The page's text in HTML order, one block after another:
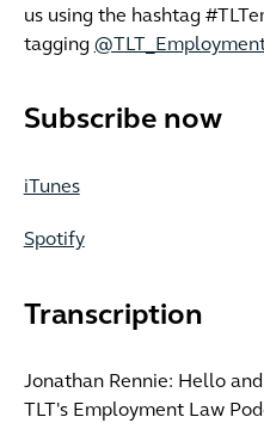
us using the hashtag
tagging
Subscribe now
iTunes
Spotify
Transcription
Jonathan Rennie: Hello
TLT's Employment Law